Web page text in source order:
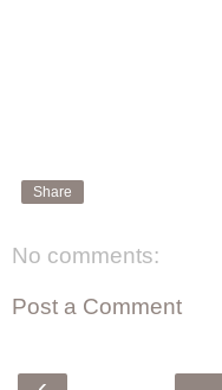
Share
No comments:
Post a Comment